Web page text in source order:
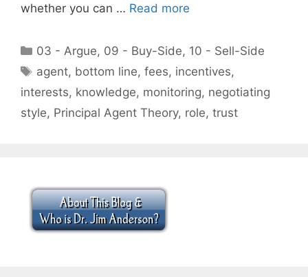
whether you can … Read more
Categories
03 - Argue, 09 - Buy-Side, 10 - Sell-Side
Tags
agent, bottom line,fees, incentives,
interests, knowledge, monitoring, negotiating
style, Principal Agent Theory, role, trust